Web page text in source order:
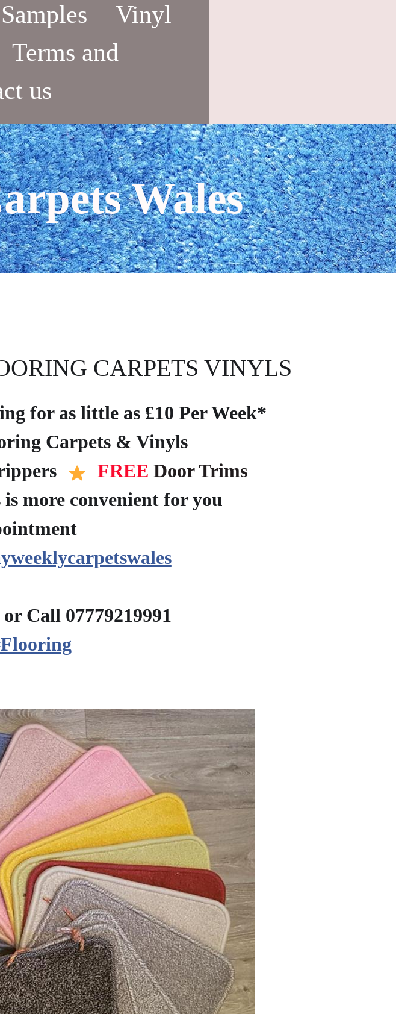
Vinyl
Terms and
us
Wales
CARPETS VINYLS
for as little as £10 Per Week*
Carpets & Vinyls
FREE Door Trims
more convenient for you
or Call 07779219991
Flooring